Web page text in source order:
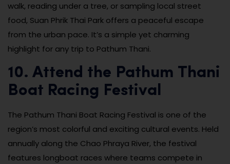
walk, reading under a tree, or sampling local street
food, Suan Phrik Thai Park offers a peaceful escape
from the urban pace. It’s a simple yet charming
highlight for any trip to Pathum Thani.
10. Attend the Pathum Thani
Boat Racing Festival
The Pathum Thani Boat Racing Festival is one of the
region’s most colorful and exciting cultural events. Held
annually along the Chao Phraya River, the festival
features longboat races where teams compete in